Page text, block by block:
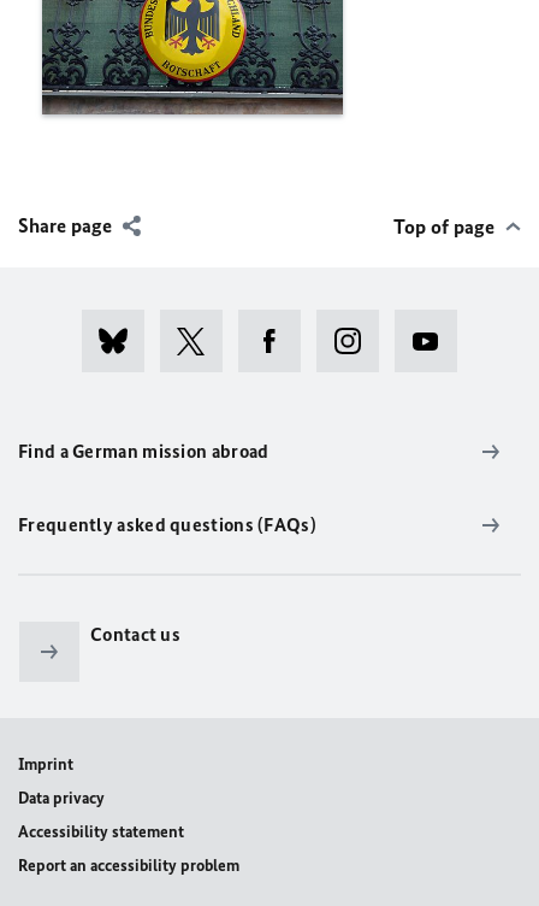
Share page Top of page
Find a German mission abroad
Frequently asked questions (FAQs)
Contact us
Imprint
Data privacy
Accessibility statement
Report an accessibility problem